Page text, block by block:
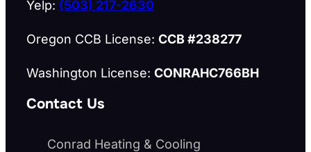
Yelp: (503) 217-2630
Oregon CCB License: CCB #238277
Washington License: CONRAHC766BH
Contact Us
Conrad Heating & Cooling